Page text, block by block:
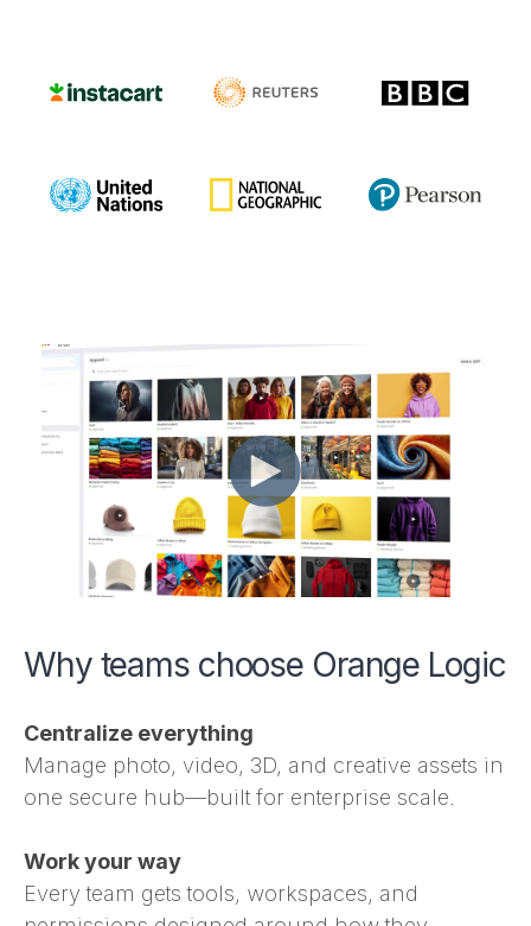
Why teams choose Orange Logic
Centralize everything
Manage photo, video, 3D, and creative assets in
one secure hub—built for enterprise scale.
Work your way
Every team gets tools, workspaces, and